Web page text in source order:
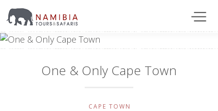
One & Only Cape Town
CAPE TOWN